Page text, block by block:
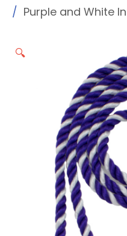
Purple and White
🔍